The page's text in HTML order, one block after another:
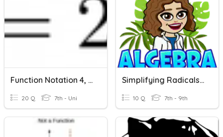
Function Notation 4, Functions With Equations
20 Q 7th - Uni
Simplifying Radicals & Radical Operation Review
10 Q 7th - 9th